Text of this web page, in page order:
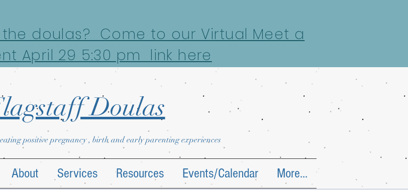
Doulas
positive pregnancy , birth and early parenting experiences
About Services Resources Events/Calendar More...
doulas? Come to our Virtual Meet a
April 29 5:30 pm link here